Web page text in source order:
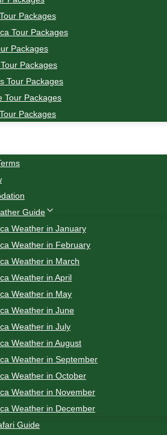
Packages
Tour Packages
Packages
Packages
Tour Packages
Tour Packages
Packages
Guide
Weather in January
Weather in February
Weather in March
Weather in April
Weather in May
Weather in June
Weather in July
Weather in August
Weather in September
Weather in October
Weather in November
Weather in December
Guide